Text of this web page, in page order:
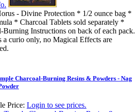
- Divine Protection * 1/2 ounce bag *
* Charcoal Tablets sold separately *
Burning Instructions on back of each pack.
a curio only, no Magical Effects are
Charcoal-Burning Resins & Powders - Nag
Price: Login to see prices.